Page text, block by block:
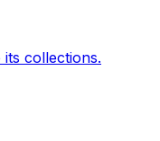
collections.